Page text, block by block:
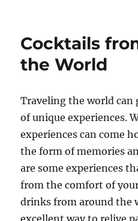
Cocktails
the World
Traveling the world can
of unique experiences.
experiences can come
the form of memories
are some experiences
from the comfort of
drinks from around the
excellent way to relive